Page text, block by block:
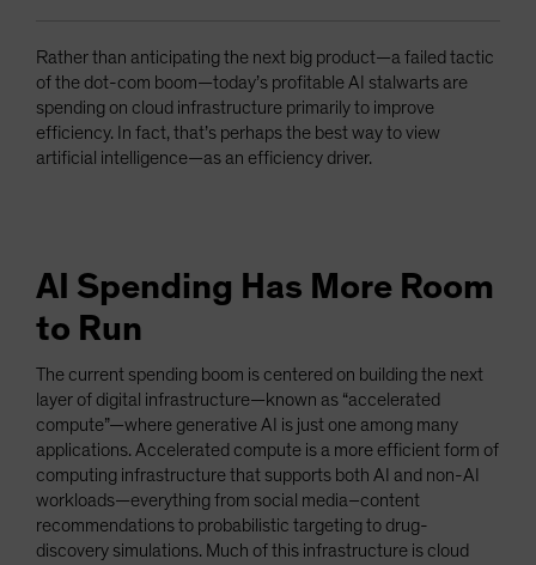
Rather than anticipating the next big product—a failed tactic
of the dot-com boom—today’s profitable AI stalwarts are
spending on cloud infrastructure primarily to improve
efficiency. In fact, that’s perhaps the best way to view
artificial intelligence—as an efficiency driver.
AI Spending Has More Room
to Run
The current spending boom is centered on building the next
layer of digital infrastructure—known as “accelerated
compute”—where generative AI is just one among many
applications. Accelerated compute is a more efficient form of
computing infrastructure that supports both AI and non-AI
workloads—everything from social media–content
recommendations to probabilistic targeting to drug-
discovery simulations. Much of this infrastructure is cloud